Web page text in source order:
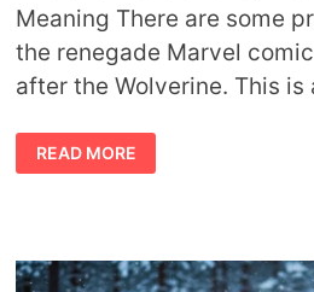
Meaning There are some
the renegade Marvel
after the Wolverine. This
SYMBOLIC
WOLVERINE
MEANING
READ MORE